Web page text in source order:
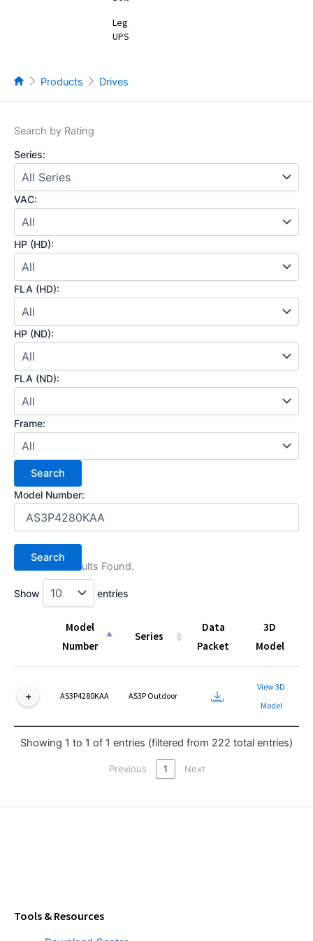
Legacy
UPS
Products Drives
Search by Rating
Series:
VAC:
HP (HD):
FLA (HD):
HP (ND):
FLA (ND):
Frame:
Model Number:
(1) Search Results Found.
Show entries
Model
Number
Series
Data
Packet
3D
Model
Number
Packet
Model
AS3P4280KAA AS3P Outdoor
View 3D
Model
Showing 1 to 1 of 1 entries (filtered from 222 total entries)
Previous 1 Next
Tools & Resources